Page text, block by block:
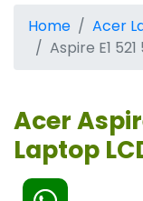
Home
Acer
Aspire E1
Acer
Laptop